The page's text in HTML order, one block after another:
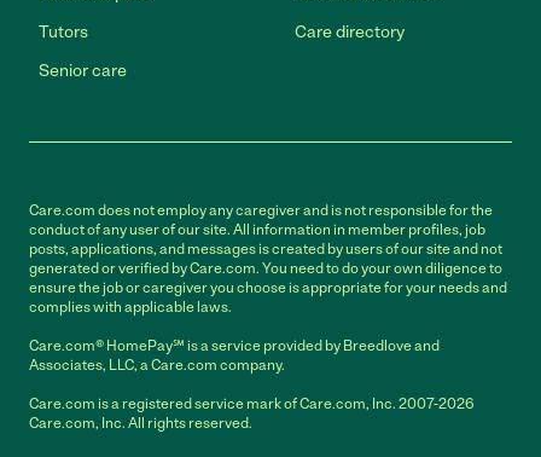
Tutors
Senior care
Care directory
Care.com does not employ any caregiver and is not responsible for the
conduct of any user of our site. All information in member profiles, job
posts, applications, and messages is created by users of our site and not
generated or verified by Care.com. You need to do your own diligence to
ensure the job or caregiver you choose is appropriate for your needs and
complies with applicable laws.
Care.com® HomePay℠ is a service provided by Breedlove and
Associates, LLC, a Care.com company.
Care.com is a registered service mark of Care.com, Inc. 2007-2026
Care.com, Inc. All rights reserved.